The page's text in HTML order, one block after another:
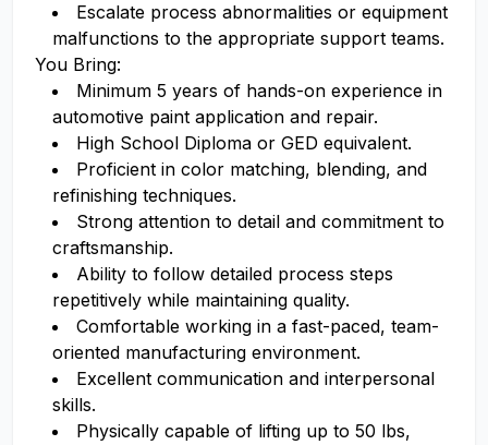
Escalate process abnormalities or equipment
malfunctions to the appropriate support teams.
You Bring:
Minimum 5 years of hands-on experience in
automotive paint application and repair.
High School Diploma or GED equivalent.
Proficient in color matching, blending, and
refinishing techniques.
Strong attention to detail and commitment to
craftsmanship.
Ability to follow detailed process steps
repetitively while maintaining quality.
Comfortable working in a fast-paced, team-
oriented manufacturing environment.
Excellent communication and interpersonal
skills.
Physically capable of lifting up to 50 lbs,